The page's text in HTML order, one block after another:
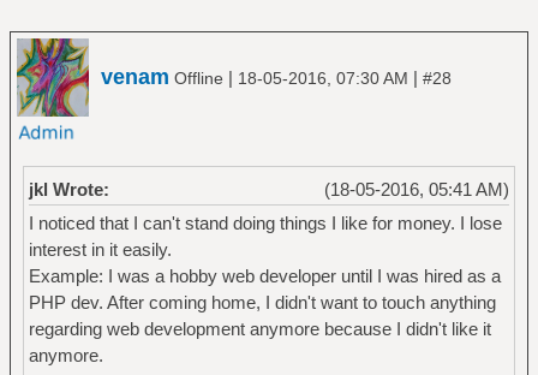
venam Offline | 18-05-2016, 07:30 AM | #28
(18-05-2016, 05:41 AM)
jkl Wrote:
I noticed that I can't stand doing things I like for money. I lose
interest in it easily.
Example: I was a hobby web developer until I was hired as a
PHP dev. After coming home, I didn't want to touch anything
regarding web development anymore because I didn't like it
anymore.